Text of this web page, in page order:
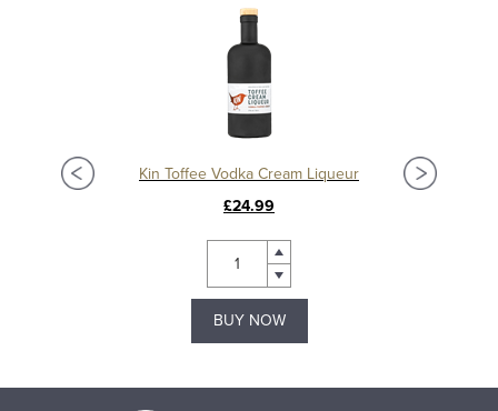
Kin Toffee Vodka Cream Liqueur
£24.99
BUY NOW